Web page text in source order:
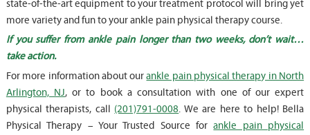
state-of-the-art equipment to your treatment protocol will bring yet
more variety and fun to your ankle pain physical therapy course.
If you suffer from ankle pain longer than two weeks, don’t wait…
take action.
For more information about ourankle pain physical therapy in North
Arlington, NJ, or to book a consultation with one of our expert
physical therapists, call (201)791-0008. We are here to help! Bella
Physical Therapy – Your Trusted Source forankle pain physical